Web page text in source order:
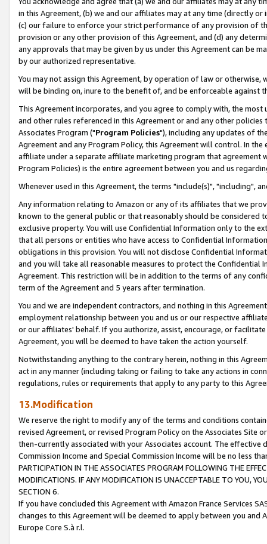
in this Agreement, (b) we and our affiliates may at any time (directly
(c) our failure to enforce your strict performance of any provision of
provision or any other provision of this Agreement, and (d) any
any approvals that may be given by us under this Agreement can be
by our authorized representative.
You may not assign this Agreement, by operation of law or
will be binding on, inure to the benefit of, and be enforceable against
This Agreement incorporates, and you agree to comply with, the
and other rules referenced in this Agreement or and any other
Associates Program ("Program Policies"), including any updates of
Agreement and any Program Policy, this Agreement will control. In
affiliate under a separate affiliate marketing program that agreement
Program Policies) is the entire agreement between you and us
Whenever used in this Agreement, the terms "include(s)", "including",
Any information relating to Amazon or any of its affiliates that we
known to the general public or that reasonably should be considered
exclusive property. You will use Confidential Information only to the
that all persons or entities who have access to Confidential
obligations in this provision. You will not disclose Confidential
and you will take all reasonable measures to protect the Confidential
Agreement. This restriction will be in addition to the terms of any
term of the Agreement and 5 years after termination.
You and we are independent contractors, and nothing in this
employment relationship between you and us or our respective
or our affiliates' behalf. If you authorize, assist, encourage, or
Agreement, you will be deemed to have taken the action yourself.
Notwithstanding anything to the contrary herein, nothing in this
act in any manner (including taking or failing to take any actions in
regulations, rules or requirements that apply to any party to this
13.Modification
We reserve the right to modify any of the terms and conditions
revised Agreement, or revised Program Policy on the Associates
then-currently associated with your Associates account. The
Commission Income and Special Commission Income will be no less
PARTICIPATION IN THE ASSOCIATES PROGRAM FOLLOWING THE
MODIFICATIONS. IF ANY MODIFICATION IS UNACCEPTABLE TO YOU,
SECTION 6.
If you have concluded this Agreement with Amazon France Services
changes to this Agreement will be deemed to apply between you and
Europe Core S.à r.l.